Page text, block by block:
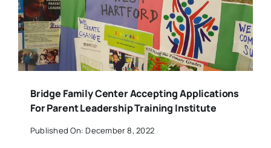
Bridge Family Center Accepting Applications
For Parent Leadership Training Institute
Published On: December 8, 2022